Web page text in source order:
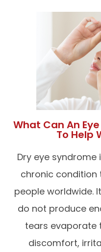
What Can An
To Help
Dry eye
chronic
people worldwide.
do not produce
tears evaporate
discomfort,